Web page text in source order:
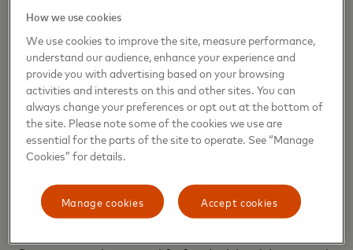
mark. Having been set the challenge of bringing
payments to the Islands, we are delighted to have
been able to form this partnership and we wish the
Islands’ businesses every future success.”
Square was a perfect fit for the Islands’ small
businesses as it could easily be set up by the seller
and the software and hardware updated
transacting right away without anyone from Square
ever needing to set foot on the Falklands. With no
How we use cookies
We use cookies to improve the site, measure performance,
understand our audience, enhance your experience and
provide you with advertising based on your browsing
activities and interests on this and other sites. You can
always change your preferences or opt out at the bottom of
the site. Please note some of the cookies we use are
essential for the parts of the site to operate. See “Manage
Cookies” for details.
Accept cookies
Manage cookies